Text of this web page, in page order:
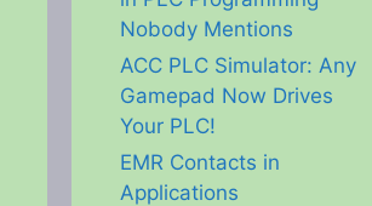
Nobody Mentions
ACC PLC Simulator: Any
Gamepad Now Drives
Your PLC!
EMR Contacts in
Applications